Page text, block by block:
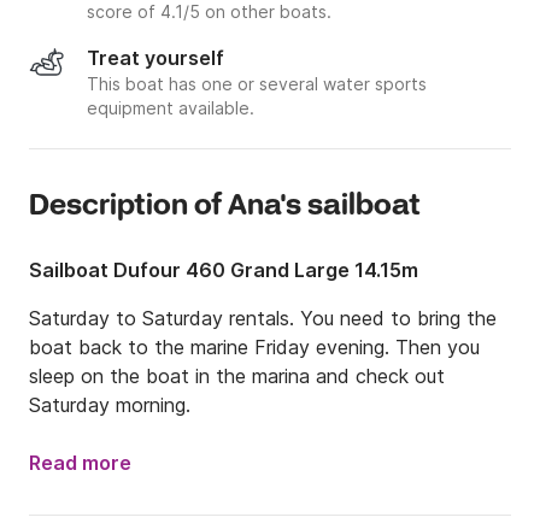
score of 4.1/5 on other boats.
Treat yourself
This boat has one or several water sports
equipment available.
Description of Ana's sailboat
Sailboat Dufour 460 Grand Large 14.15m
Saturday to Saturday rentals. You need to bring the
boat back to the marine Friday evening. Then you
sleep on the boat in the marina and check out
Saturday morning.
Read more